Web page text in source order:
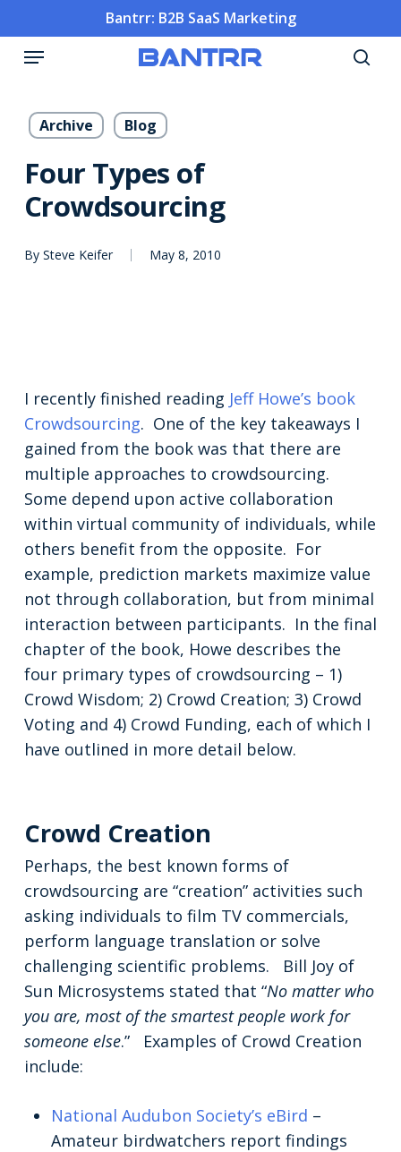
to
main
Bantrr: B2B SaaS Marketing
Menu
Archive Blog
Four Types of
Crowdsourcing
By Steve Keifer May 8, 2010
I recently finished reading Jeff Howe’s book
Crowdsourcing. One of the key takeaways I
gained from the book was that there are
multiple approaches to crowdsourcing.
Some depend upon active collaboration
within virtual community of individuals, while
others benefit from the opposite. For
example, prediction markets maximize value
not through collaboration, but from minimal
interaction between participants. In the final
chapter of the book, Howe describes the
four primary types of crowdsourcing – 1)
Crowd Wisdom; 2) Crowd Creation; 3) Crowd
Voting and 4) Crowd Funding, each of which I
have outlined in more detail below.
Crowd Creation
Perhaps, the best known forms of
crowdsourcing are “creation” activities such
asking individuals to film TV commercials,
perform language translation or solve
challenging scientific problems. Bill Joy of
Sun Microsystems stated that “No matter who
you are, most of the smartest people work for
someone else.” Examples of Crowd Creation
include:
National Audubon Society’s eBird –
Amateur birdwatchers report findings